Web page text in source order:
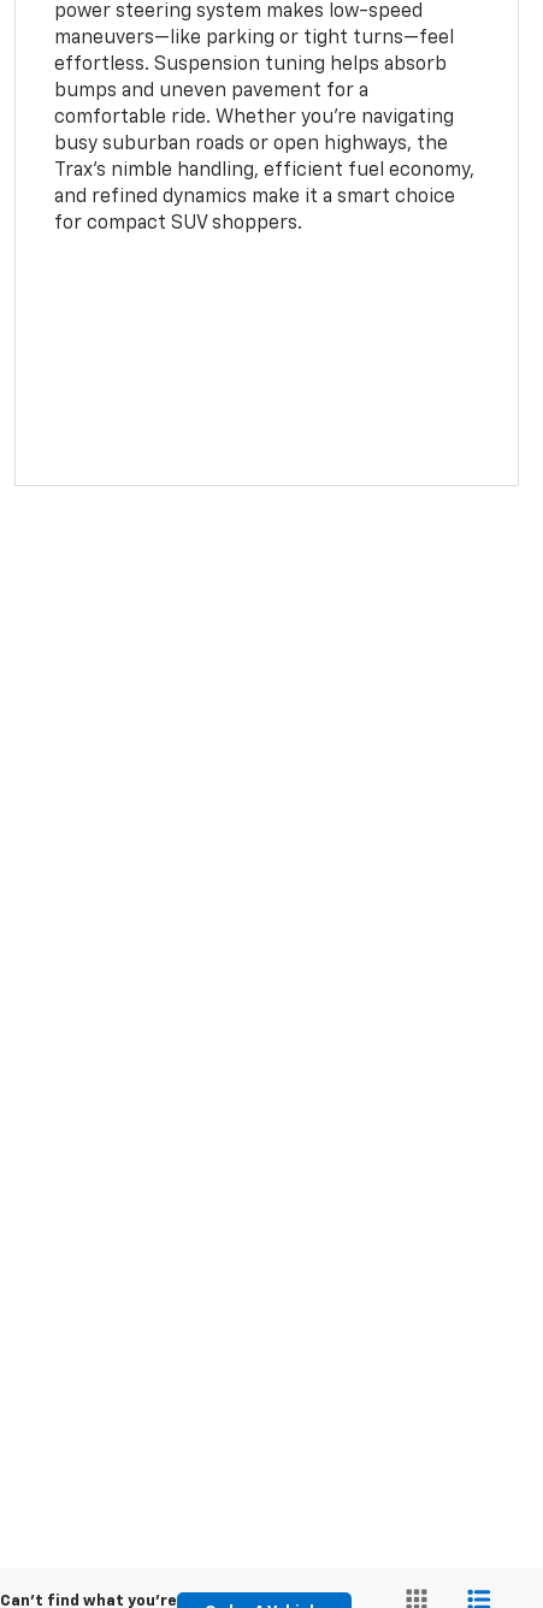
power steering system makes low-speed
maneuvers—like parking or tight turns—feel
effortless. Suspension tuning helps absorb
bumps and uneven pavement for a
comfortable ride. Whether you're navigating
busy suburban roads or open highways, the
Trax’s nimble handling, efficient fuel economy,
and refined dynamics make it a smart choice
for compact SUV shoppers.
Can't find what you're